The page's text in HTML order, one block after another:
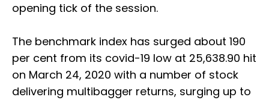
opening tick of the session.
The benchmark index has surged about 190
per cent from its covid-19 low at 25,638.90 hit
on March 24, 2020 with a number of stock
delivering multibagger returns, surging up to